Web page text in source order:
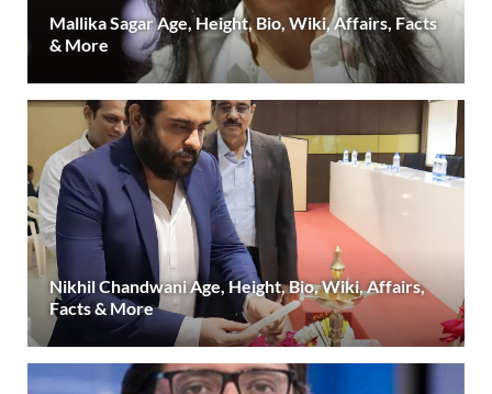
Mallika Sagar Age, Height, Bio, Wiki, Affairs, Facts
& More
Nikhil Chandwani Age, Height, Bio, Wiki, Affairs,
Facts & More